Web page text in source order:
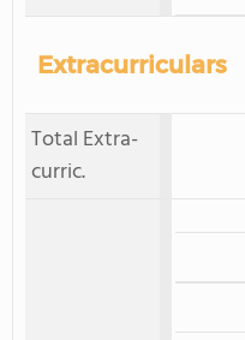
Extracurriculars
Total Extra-
curric.